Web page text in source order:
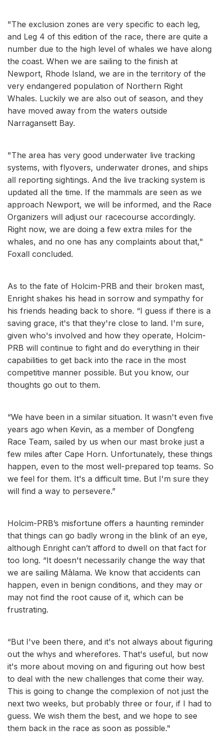
"The exclusion zones are very specific to each leg,
and Leg 4 of this edition of the race, there are quite a
number due to the high level of whales we have along
the coast. When we are sailing to the finish at
Newport, Rhode Island, we are in the territory of the
very endangered population of Northern Right
Whales. Luckily we are also out of season, and they
have moved away from the waters outside
Narragansett Bay.
"The area has very good underwater live tracking
systems, with flyovers, underwater drones, and ships
all reporting sightings. And the live tracking system is
updated all the time. If the mammals are seen as we
approach Newport, we will be informed, and the Race
Organizers will adjust our racecourse accordingly.
Right now, we are doing a few extra miles for the
whales, and no one has any complaints about that,"
Foxall concluded.
As to the fate of Holcim-PRB and their broken mast,
Enright shakes his head in sorrow and sympathy for
his friends heading back to shore. “I guess if there is a
saving grace, it's that they're close to land. I'm sure,
given who's involved and how they operate, Holcim-
PRB will continue to fight and do everything in their
capabilities to get back into the race in the most
competitive manner possible. But you know, our
thoughts go out to them.
“We have been in a similar situation. It wasn't even five
years ago when Kevin, as a member of Dongfeng
Race Team, sailed by us when our mast broke just a
few miles after Cape Horn. Unfortunately, these things
happen, even to the most well-prepared top teams. So
we feel for them. It's a difficult time. But I'm sure they
will find a way to persevere.”
Holcim-PRB’s misfortune offers a haunting reminder
that things can go badly wrong in the blink of an eye,
although Enright can’t afford to dwell on that fact for
too long. “It doesn't necessarily change the way that
we are sailing Mālama. We know that accidents can
happen, even in benign conditions, and they may or
may not find the root cause of it, which can be
frustrating.
“But I've been there, and it's not always about figuring
out the whys and wherefores. That's useful, but now
it's more about moving on and figuring out how best
to deal with the new challenges that come their way.
This is going to change the complexion of not just the
next two weeks, but probably three or four, if I had to
guess. We wish them the best, and we hope to see
them back in the race as soon as possible."